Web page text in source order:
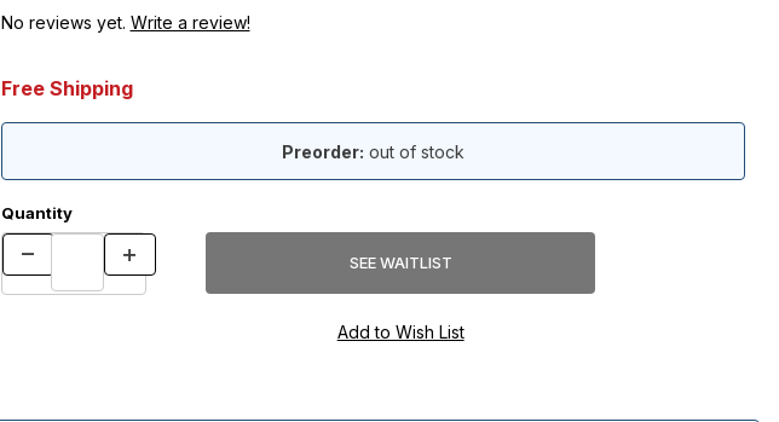
No reviews yet. Write a review!
Free Shipping
Preorder: out of stock
Quantity